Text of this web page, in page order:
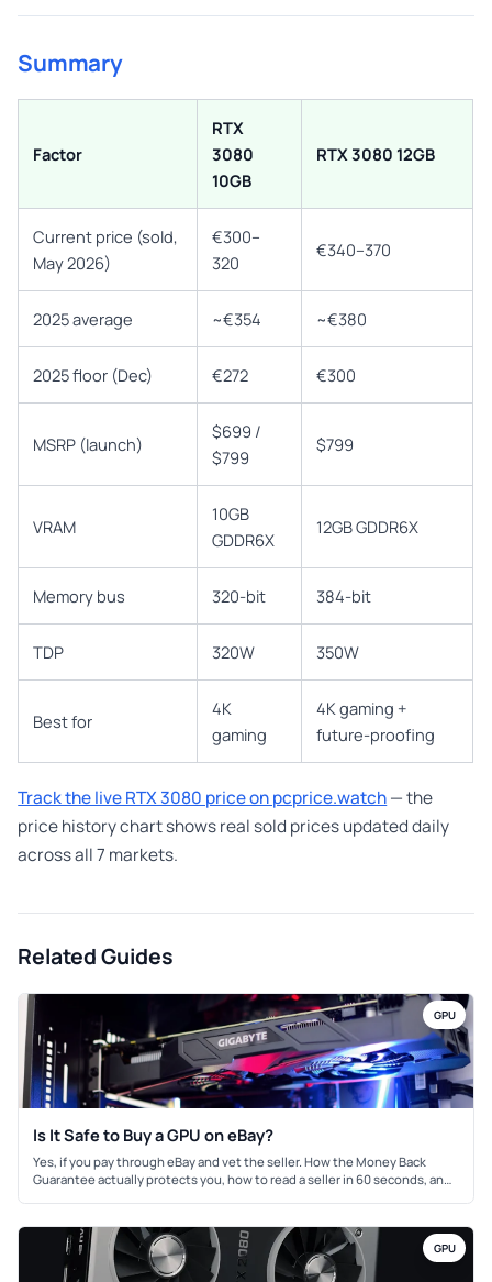
Summary
Factor
RTX
3080
10GB
RTX 3080 12GB
Current price (sold,
May 2026)
€300–
320
€340–370
2025 average ~€354 ~€380
2025 floor (Dec) €272 €300
MSRP (launch)
$699 /
$799
$799
VRAM
10GB
GDDR6X
12GB GDDR6X
Memory bus 320-bit 384-bit
TDP 320W 350W
Best for
4K
gaming
4K gaming +
future-proofing
Track the live RTX 3080 price on pcprice.watch— the
price history chart shows real sold prices updated daily
across all 7 markets.
Related Guides
GPU
Is It Safe to Buy a GPU on eBay?
Yes, if you pay through eBay and vet the seller. How the Money Back
Guarantee actually protects you, how to read a seller in 60 seconds, and
GPU